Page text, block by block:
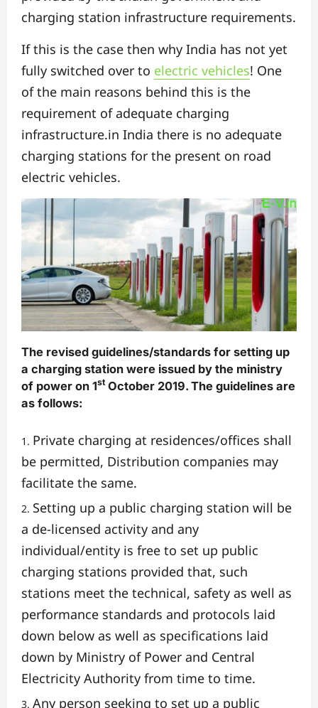
charging station infrastructure requirements.
If this is the case then why India has not yet
fully switched over to electric vehicles! One
of the main reasons behind this is the
requirement of adequate charging
infrastructure.in India there is no adequate
charging stations for the present on road
electric vehicles.
The revised guidelines/standards for setting up
a charging station were issued by the ministry
of power on 1stOctober 2019. The guidelines are
as follows:
Private charging at residences/offices shall
be permitted, Distribution companies may
facilitate the same.
Setting up a public charging station will be
a de-licensed activity and any
individual/entity is free to set up public
charging stations provided that, such
stations meet the technical, safety as well as
performance standards and protocols laid
down below as well as specifications laid
down by Ministry of Power and Central
Electricity Authority from time to time.
Any person seeking to set up a public